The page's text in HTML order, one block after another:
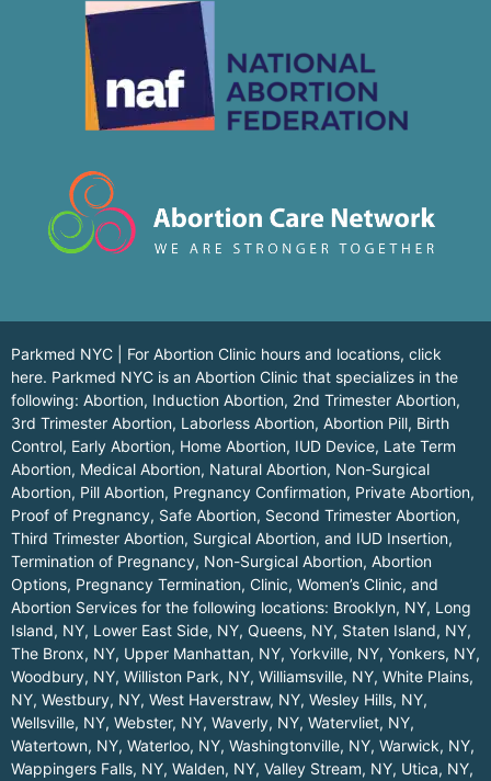
Parkmed NYC | For Abortion Clinic hours and locations, click
here. Parkmed NYC is an Abortion Clinic that specializes in the
following: Abortion, Induction Abortion, 2nd Trimester Abortion,
3rd Trimester Abortion, Laborless Abortion, Abortion Pill, Birth
Control, Early Abortion, Home Abortion, IUD Device, Late Term
Abortion, Medical Abortion, Natural Abortion, Non-Surgical
Abortion, Pill Abortion, Pregnancy Confirmation, Private Abortion,
Proof of Pregnancy, Safe Abortion, Second Trimester Abortion,
Third Trimester Abortion, Surgical Abortion, and IUD Insertion,
Termination of Pregnancy, Non-Surgical Abortion, Abortion
Options, Pregnancy Termination, Clinic, Women’s Clinic, and
Abortion Services for the following locations: Brooklyn, NY, Long
Island, NY, Lower East Side, NY, Queens, NY, Staten Island, NY,
The Bronx, NY, Upper Manhattan, NY, Yorkville, NY, Yonkers, NY,
Woodbury, NY, Williston Park, NY, Williamsville, NY, White Plains,
NY, Westbury, NY, West Haverstraw, NY, Wesley Hills, NY,
Wellsville, NY, Webster, NY, Waverly, NY, Watervliet, NY,
Watertown, NY, Waterloo, NY, Washingtonville, NY, Warwick, NY,
Wappingers Falls, NY, Walden, NY, Valley Stream, NY, Utica, NY,